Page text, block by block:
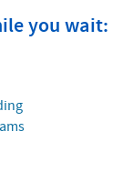
you wait: